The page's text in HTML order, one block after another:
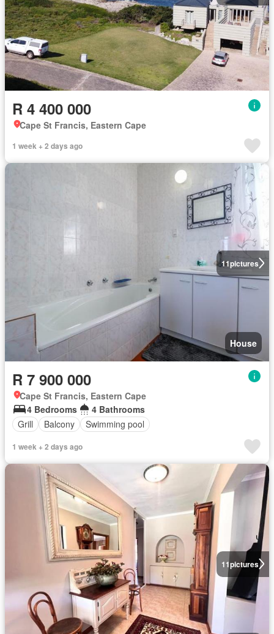
R 4 400 000
Cape St Francis, Eastern Cape
1 week + 2 days ago
11pictures
House
R 7 900 000
Cape St Francis, Eastern Cape
4 Bedrooms
4 Bathrooms
Grill
Balcony Swimming pool
1 week + 2 days ago
11pictures